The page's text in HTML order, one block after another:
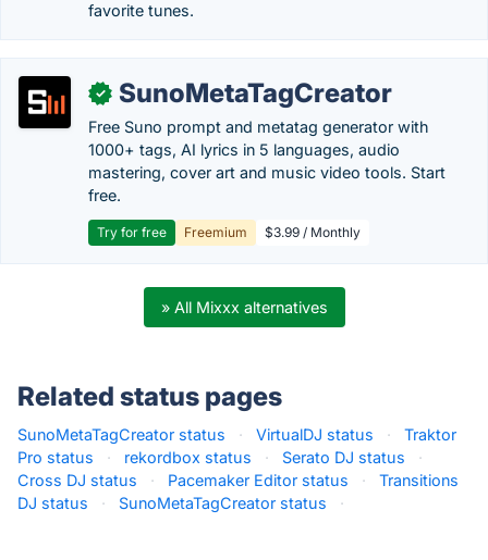
favorite tunes.
✓ SunoMetaTagCreator
Free Suno prompt and metatag generator with
1000+ tags, AI lyrics in 5 languages, audio
mastering, cover art and music video tools. Start
free.
Try for free Freemium $3.99 / Monthly
» All Mixxx alternatives
Related status pages
SunoMetaTagCreator status · VirtualDJ status ·
Traktor
Pro status
· rekordbox status · Serato DJ status
·
Cross DJ status
· Pacemaker Editor status ·
Transitions
DJ status
· SunoMetaTagCreator status ·